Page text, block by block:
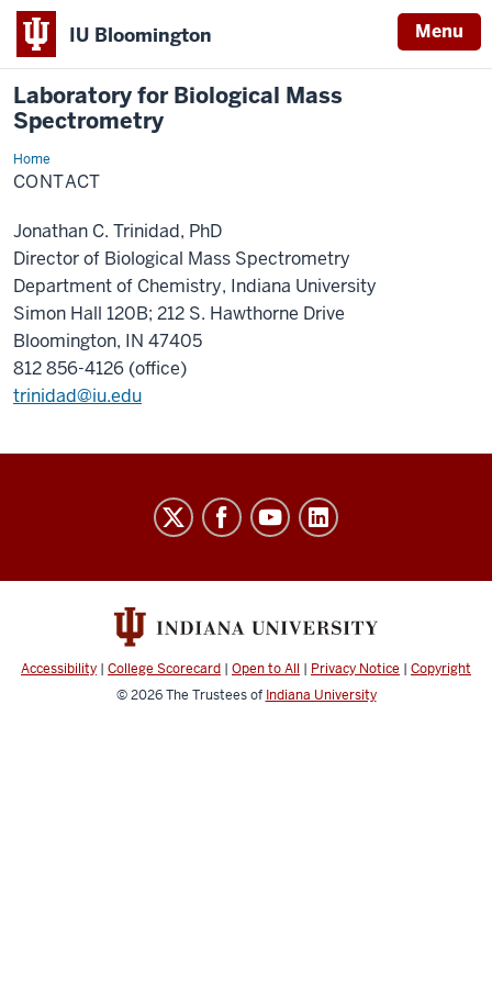
IU Bloomington Menu
Laboratory for Biological Mass
Spectrometry
HomeContact
CONTACT
Jonathan C. Trinidad, PhD
Director of Biological Mass Spectrometry
Department of Chemistry, Indiana University
Simon Hall 120B; 212 S. Hawthorne Drive
Bloomington, IN 47405
812 856-4126 (office)
trinidad@iu.edu
Laboratory
Biological
Spectrometry
social
Accessibility | College Scorecard | Open to All | Privacy Notice | Copyright
© 2026The Trustees of Indiana University